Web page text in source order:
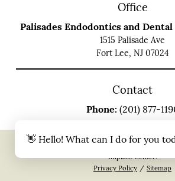
Office
Palisades Endodontics and
1515 Palisade Ave
Fort Lee, NJ 07024
Contact
Phone: (201) 877-
Copyright © 2026 All Rights Reserved Palisades
Implant Center.
Privacy Policy / Sitemap
👋 Hello! What can I do for you